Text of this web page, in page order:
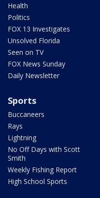
Health
Politics
FOX 13 Investigates
Unsolved Florida
Seen on TV
FOX News Sunday
Daily Newsletter
Sports
Buccaneers
Rays
Lightning
No Off Days with Scott
Smith
Weekly Fishing Report
High School Sports